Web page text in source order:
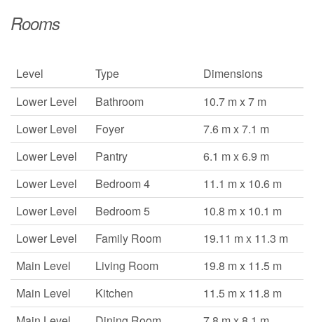
Rooms
Level Type
Dimensions
Lower Level
Bathroom
10.7 m x 7 m
Lower Level
Foyer
7.6 m x 7.1 m
Lower Level
Pantry
6.1 m x 6.9 m
Lower Level
Bedroom 4
11.1 m x 10.6 m
Lower Level
Bedroom 5
10.8 m x 10.1 m
Lower Level
Family Room
19.11 m x 11.3 m
Main Level
Living Room
19.8 m x 11.5 m
Main Level
Kitchen
11.5 m x 11.8 m